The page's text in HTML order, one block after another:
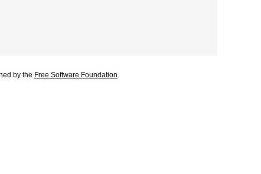
by the Free Software Foundation.